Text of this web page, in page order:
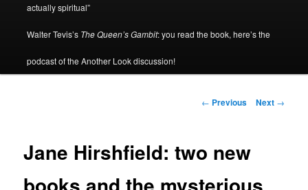
actually spiritual”
Walter Tevis’s The Queen’s Gambit: you read the book, here’s the
podcast of the Another Look discussion!
Post
← Previous Next →
Jane Hirshfield: two new